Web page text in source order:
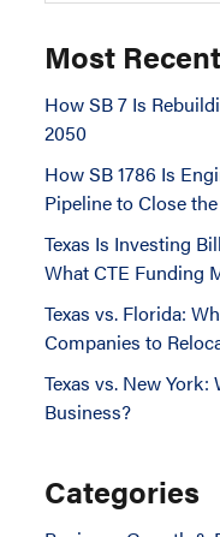
Most
How SB 7 Is
2050
How SB 1786 Is
Pipeline to Close
Texas Is Investing
What CTE Funding
Texas vs. Florida:
Companies to
Texas vs. New
Business?
Categories